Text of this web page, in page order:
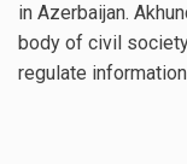
in Azerbaijan.
body of civil
regulate